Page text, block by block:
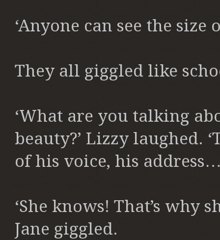
‘Anyone can see the size
They all giggled like
‘What are you talking
beauty?’ Lizzy laughed.
of his voice, his
‘She knows! That’s why
Jane giggled.